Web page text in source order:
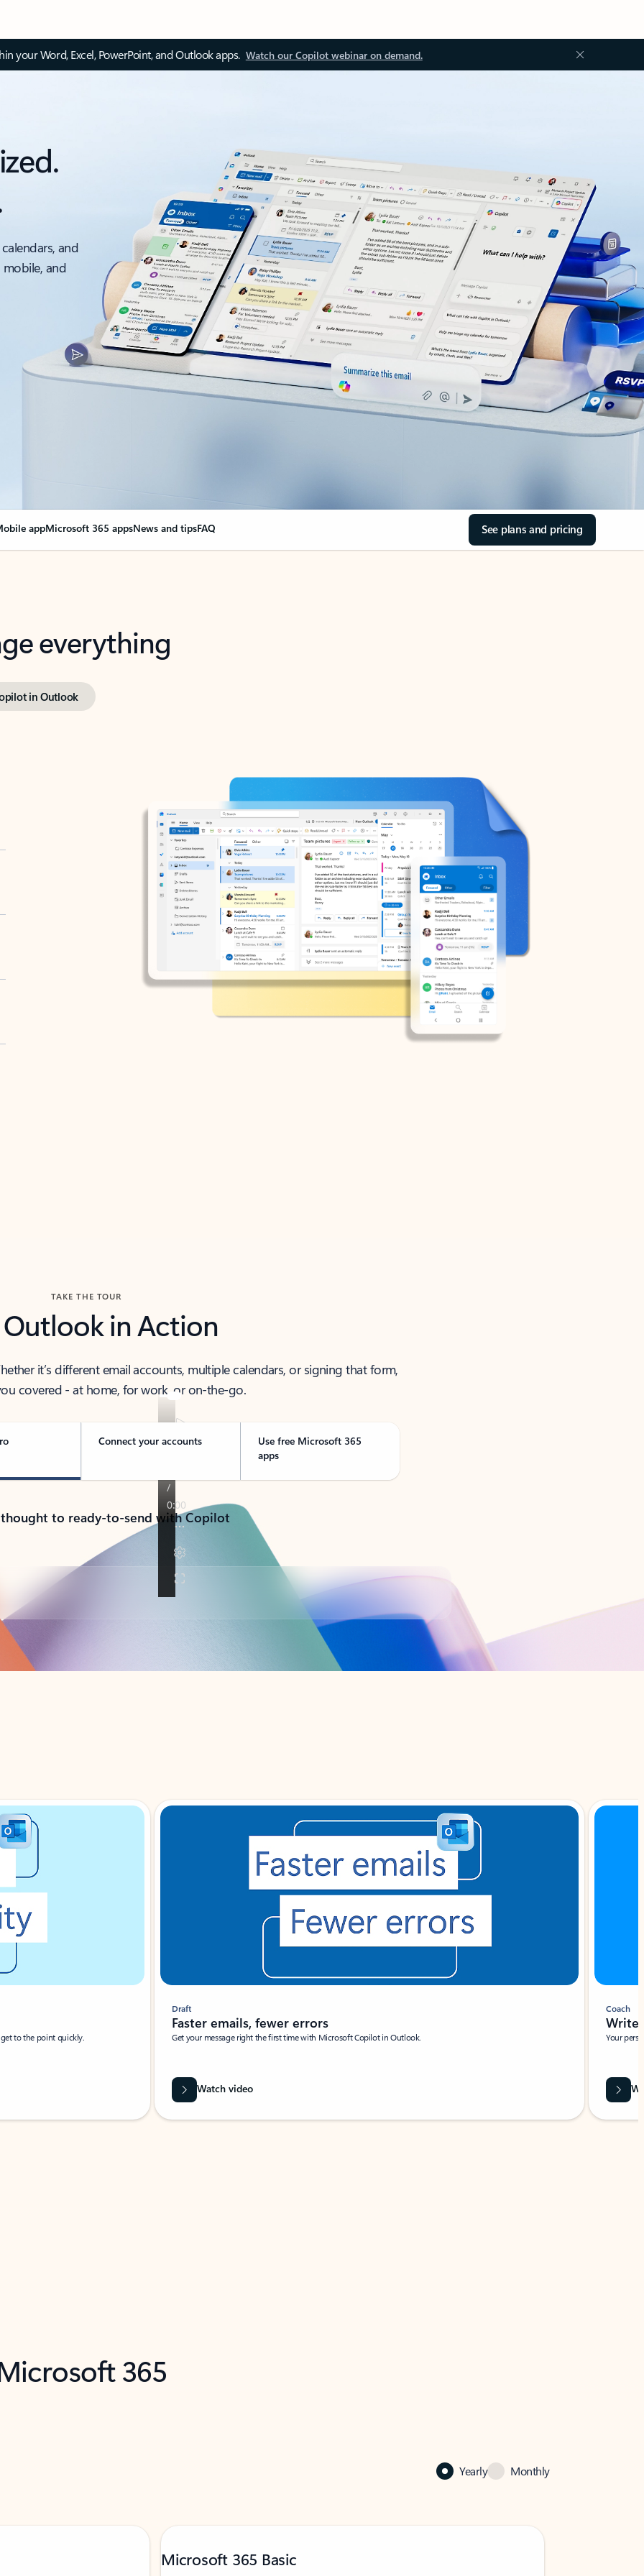
your Word, Excel, PowerPoint, and Outlook apps. Watch our Copilot webinar on demand.
and
and
appMicrosoft 365 appsNews and tipsFAQ See plans and pricing
everything
in Outlook
TAKE THE TOUR
Outlook in Action
it’s different email accounts, multiple calendars, or signing that form,
covered - at home, for work, or on-the-go.
Connect your accounts
Use free Microsoft 365
apps
to ready-to-send with Copilot
to the point quickly.
Draft
Faster emails, fewer errors
Get your message right the first time with Microsoft Copilot in Outlook.
Watch video
Coach
Write
Your
365
Yearly Monthly
Microsoft 365 Basic